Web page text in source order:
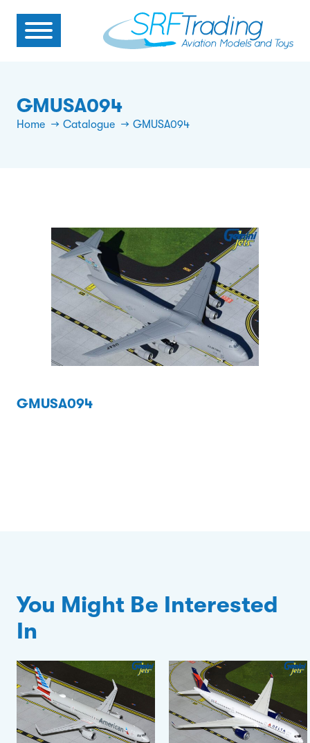
GMUSA094
Home Catalogue GMUSA094
GMUSA094
You Might Be Interested
In